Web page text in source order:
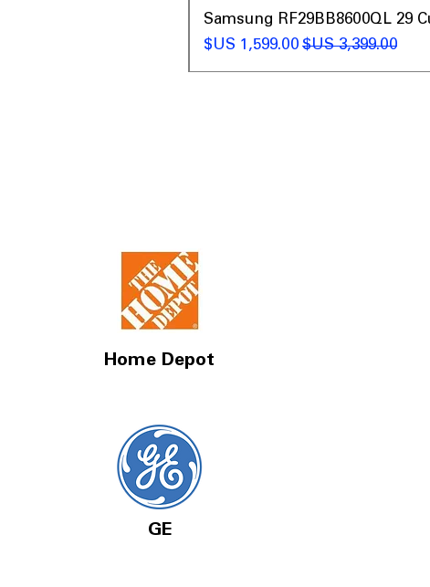
Samsung RF29BB8600QL 29
سعر عادي
سعر البيع
Home Depot
GE